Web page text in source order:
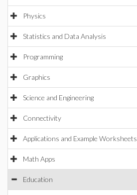
Physics
Statistics and Data Analysis
Programming
Graphics
Science and Engineering
Connectivity
Applications and Example Worksheets
Math Apps
Education